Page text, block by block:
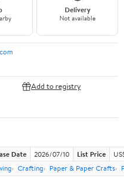
Delivery
Not available
Add to registry
Date 2026/07/10 List Price
Crafting Paper & Paper Crafts